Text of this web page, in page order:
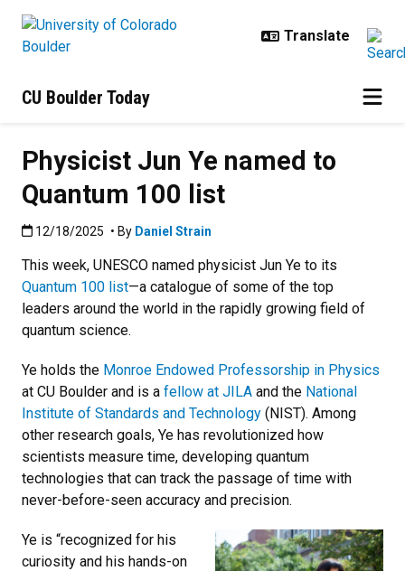
CU Boulder Today
Physicist Jun Ye named to
Quantum 100 list
Published:12/18/2025
12/18/2025 • By Daniel Strain
This week, UNESCO named physicist Jun Ye to its
Quantum 100 list—a catalogue of some of the top
leaders around the world in the rapidly growing field of
quantum science.
Ye holds the Monroe Endowed Professorship in Physics
at CU Boulder and is a fellow at JILA and the National
Institute of Standards and Technology (NIST). Among
other research goals, Ye has revolutionized how
scientists measure time, developing quantum
technologies that can track the passage of time with
never-before-seen accuracy and precision.
Ye is “recognized for his
curiosity and his hands-on